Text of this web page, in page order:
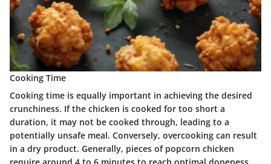
Cooking Time
Cooking time is equally important in achieving the desired
crunchiness. If the chicken is cooked for too short a
duration, it may not be cooked through, leading to a
potentially unsafe meal. Conversely, overcooking can result
in a dry product. Generally, pieces of popcorn chicken